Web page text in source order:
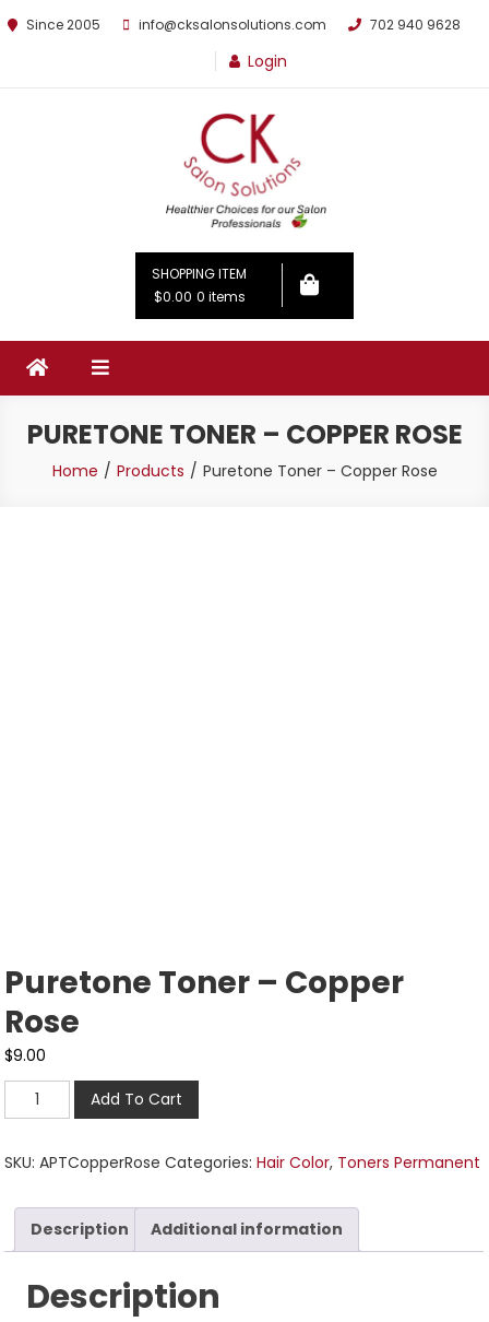
Since 2005 info@cksalonsolutions.com 702 940 9628
Login
By Kathrina Carter
SHOPPING ITEM
$0.00 0 items
PURETONE TONER – COPPER ROSE
Home Products Puretone Toner – Copper Rose
Puretone Toner – Copper
Rose
$9.00
Add To Cart
SKU:APTCopperRose Categories:Hair Color, Toners Permanent
Description Additional information
Description